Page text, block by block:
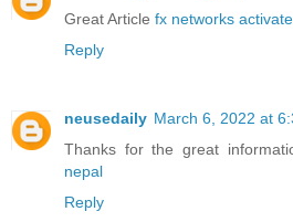
Great Article fx networks activate
Reply
neusedaily March 6, 2022 at
Thanks for the great
nepal
Reply